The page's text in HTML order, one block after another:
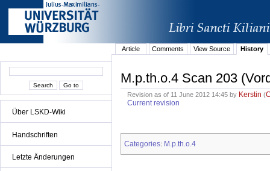
Über LSKD-Wiki
Handschriften
Letzte Änderungen
Article Comments View Source History
M.p.th.o.4 Scan 203
Revision as of 11 June 2012 14:45 by Kerstin (
Current revision
Categories: M.p.th.o.4